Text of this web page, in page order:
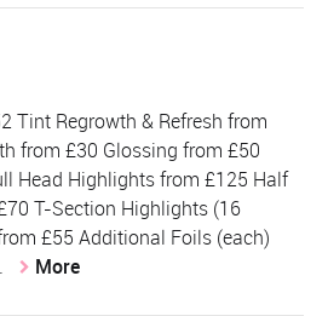
Tint Regrowth & Refresh from
from £30 Glossing from £50
Head Highlights from £125 Half
T-Section Highlights (16
£55 Additional Foils (each)
More